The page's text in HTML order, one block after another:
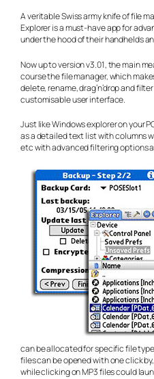
A veritable Swiss army knife of file
Explorer is a must-have app for
under the hood of their handhelds
Now up to version v3.01, the main
course the file manager, which
delete, rename, drag’n’drop and
customisable user interface.
Just like Windows explorer on your
as a detailed text list with columns
etc with advanced filtering options
can be allocated for specific file
files can be opened with one click
while clicking on MP3 files could